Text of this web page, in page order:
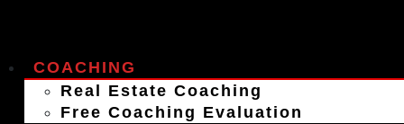
COACHING
Real Estate Coaching
Free Coaching Evaluation